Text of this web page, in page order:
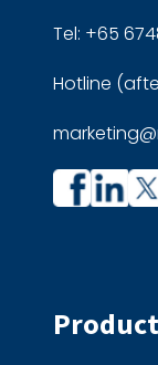
Tel: +65
Hotline